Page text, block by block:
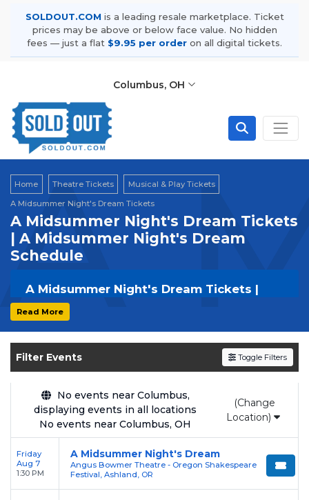
SOLDOUT.COM is a leading resale marketplace. Ticket
prices may be above or below face value. No hidden
fees — just a flat $9.95 per order on all digital tickets.
Columbus, OH
A
Home Theatre Tickets
Musical & Play Tickets
A Midsummer Night's Dream Tickets
A Midsummer Night's Dream Tickets
| A Midsummer Night's Dream
Schedule
A Midsummer Night's Dream Tickets |
Live Events & Tour Dates
tickets onSOLDOUT.COMand experience the
event live. Browse upcoming shows, compare
tickets for the most in-demand performances
and appearances.
Enjoy transparent pricing withno hidden
service feesand a simpleflat $9.95 delivery
fee
on all digital orders. Every purchase is
backed by our100% Buyer Guarantee ,
Read More
Filter Events Toggle Filters
No events near Columbus,
displaying events in all locations
No events near Columbus, OH
(Change
Location)
Friday
Aug 7
1:30 PM
A Midsummer Night's Dream
Angus Bowmer Theatre - Oregon Shakespeare
Festival, Ashland, OR